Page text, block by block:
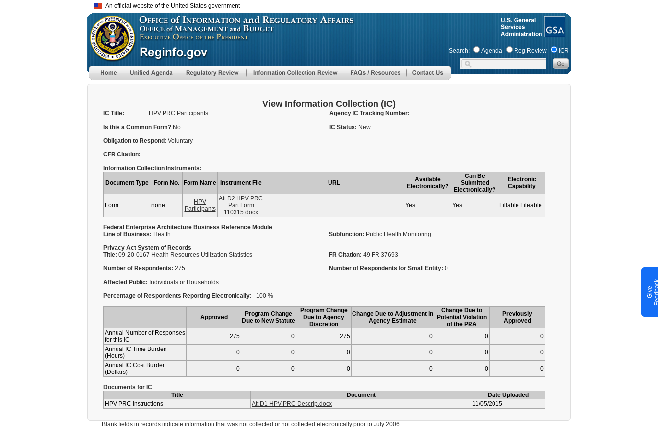
to
main
An official website of the United States government
Search: Agenda Reg Review ICR
View Information Collection (IC)
IC Title: HPV PRC Participants
Agency IC Tracking Number:
Is this a Common Form? No IC Status: New
Obligation to Respond: Voluntary
CFR Citation:
Information Collection Instruments:
Document Type Form No. Form Name Instrument File URL
Available
Electronically?
Can Be
Submitted
Electronically?
Electronic
Capability
Form none
HPV
Participants
Att D2 HPV PRC
Part Form
110315.docx
Yes Yes Fillable Fileable
Federal Enterprise Architecture Business Reference Module
Line of Business: Health Subfunction: Public Health Monitoring
Privacy Act System of Records
Title: 09-20-0167 Health Resources Utilization Statistics FR Citation: 49 FR 37693
Number of Respondents: 275 Number of Respondents for Small Entity: 0
Affected Public: Individuals or Households
Percentage of Respondents Reporting Electronically: 100 %
Approved
Program Change
Due to New Statute
Program Change
Due to Agency
Discretion
Change Due to Adjustment in
Agency Estimate
Change Due to
Potential Violation
of the PRA
Previously
Approved
Annual Number of Responses
for this IC
275 0 275 0 0
0
Annual IC Time Burden
(Hours)
0 0 0 0 0
0
Annual IC Cost Burden
(Dollars)
0 0 0 0 0 0
Documents for IC
Title
Document
Date Uploaded
HPV PRC Instructions
Att D1 HPV PRC Descrip.docx 11/05/2015
Blank fields in records indicate information that was not collected or not collected electronically prior to July 2006.
G
i
v
e
F
e
e
d
b
a
c